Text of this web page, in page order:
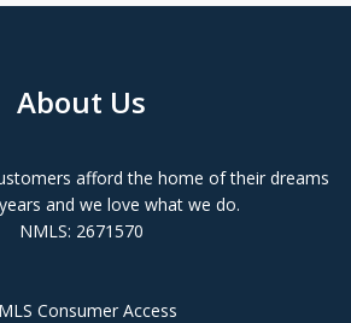
About Us
afford the home of their dreams
and we love what we do.
NMLS: 2671570
Consumer Access